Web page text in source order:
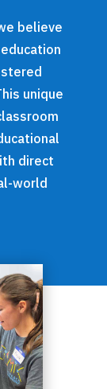
believe
unique
direct
world